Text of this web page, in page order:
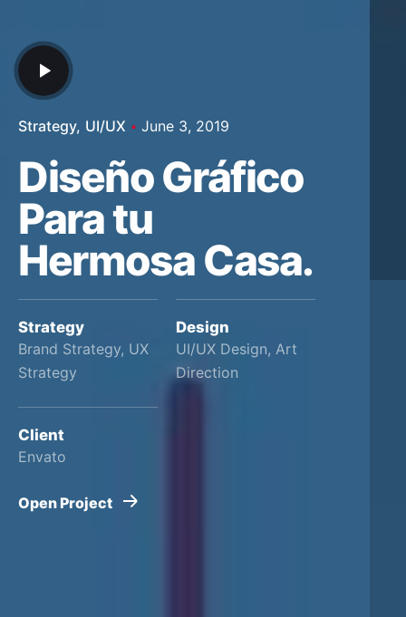
Strategy UI/UX June 3, 2019
Diseño Gráfico
Para tu
Hermosa Casa.
Strategy
Brand Strategy, UX
Strategy
Design
UI/UX Design, Art
Direction
Client
Envato
Open Project